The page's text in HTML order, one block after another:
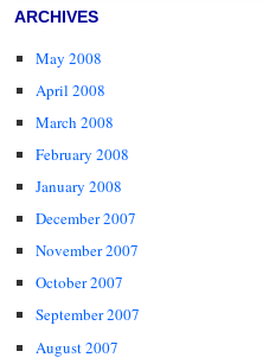
ARCHIVES
May 2008
April 2008
March 2008
February 2008
January 2008
December 2007
November 2007
October 2007
September 2007
August 2007